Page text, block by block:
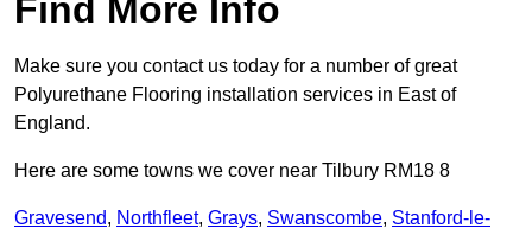
Find More Info
Make sure you contact us today for a number of great
Polyurethane Flooring installation services in East of
England.
Here are some towns we cover near Tilbury RM18 8
Gravesend, Northfleet, Grays, Swanscombe, Stanford-le-